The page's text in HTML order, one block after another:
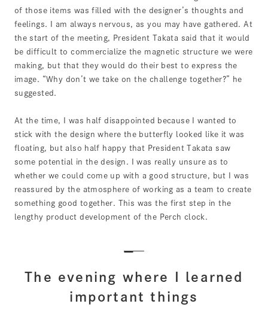
of those items was filled with the designer’s thoughts and
feelings. I am always nervous, as you may have gathered. At
the start of the meeting, President Takata said that it would
be difficult to commercialize the magnetic structure we were
making, but that they would do their best to express the
image. “Why don’t we take on the challenge together?” he
suggested.
At the time, I was half disappointed because I wanted to
stick with the design where the butterfly looked like it was
floating, but also half happy that President Takata saw
some potential in the design. I was really unsure as to
whether we could come up with a good structure, but I was
reassured by the atmosphere of working as a team to create
something good together. This was the first step in the
lengthy product development of the Perch clock.
The evening where I learned
important things